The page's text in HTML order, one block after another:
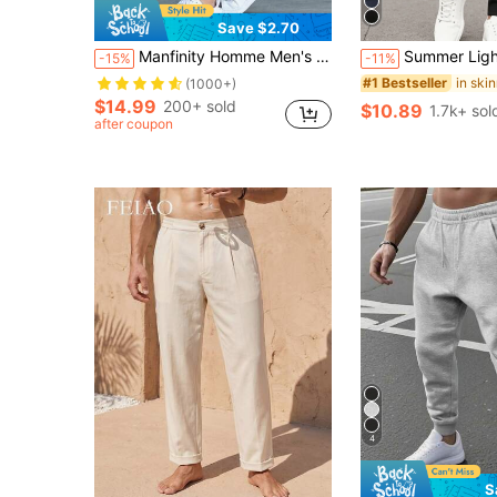
Save $2.70
-15% Manfinity Homme Men's Casual Drawstring Pocket Pants, Simple & Everyday Wear Men Navy Blue Parts Casual Parts, Fall
(1000+)
$14.99 200+ sold
after coupon
-11% Summer Lightweight Cargo Pants, Men's Solid Color
#1 Bestseller
$10.89 1.7k+
4